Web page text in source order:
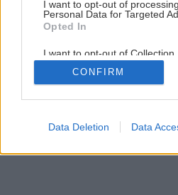
I want to opt-out of
Personal Data for Targeted
Opted In
I want to opt-out of Collection,
Retention, Sale, and/or
Personal Data that Is
Purposes for which it was
Google consents
CONFIRM
Data Deletion Data